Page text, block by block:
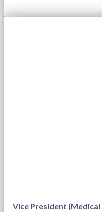
Vice President (Medical